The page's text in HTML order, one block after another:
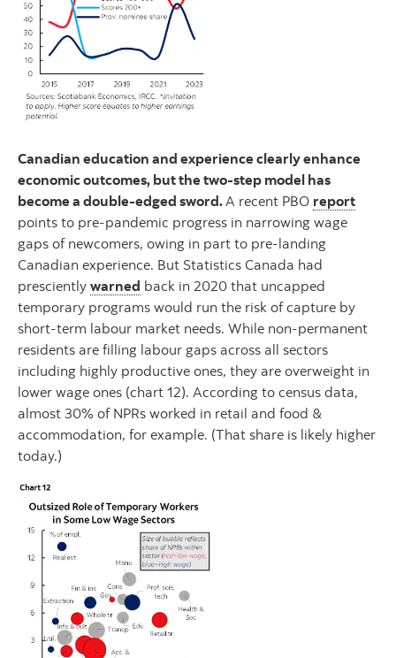
Canadian education and experience clearly enhance
economic outcomes, but the two-step model has
become a double-edged sword.A recent PBO report
points to pre-pandemic progress in narrowing wage
gaps of newcomers, owing in part to pre-landing
Canadian experience. But Statistics Canada had
presciently warned back in 2020 that uncapped
temporary programs would run the risk of capture by
short-term labour market needs. While non-permanent
residents are filling labour gaps across all sectors
including highly productive ones, they are overweight in
lower wage ones (chart 12). According to census data,
almost 30% of NPRs worked in retail and food &
accommodation, for example. (That share is likely higher
today.)